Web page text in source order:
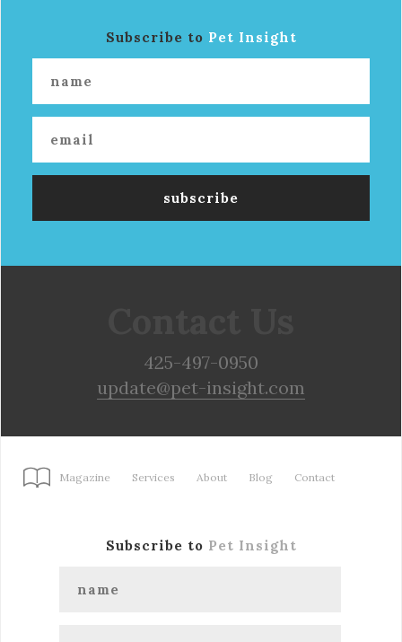
Subscribe to Pet Insight
425-497-0950
update@pet-insight.com
Magazine Services About Blog Contact
Subscribe to Pet Insight